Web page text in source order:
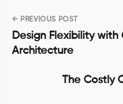
Post
navigation
← PREVIOUS POST
Design Flexibility with
Architecture
The Costly